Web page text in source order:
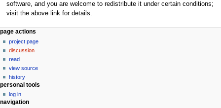
software, and you are welcome to redistribute it under certain conditions;
visit the above link for details.
N
a
v
g
a
page actions
project page
discussion
read
view source
history
personal tools
log in
navigation